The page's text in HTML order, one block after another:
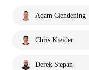
Adam Clendening
Chris Kreider
Derek Stepan